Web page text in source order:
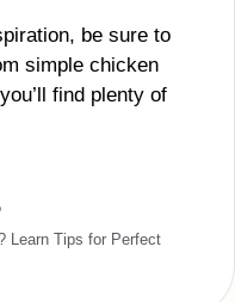
be sure to
simple chicken
find plenty of
Learn Tips for Perfect